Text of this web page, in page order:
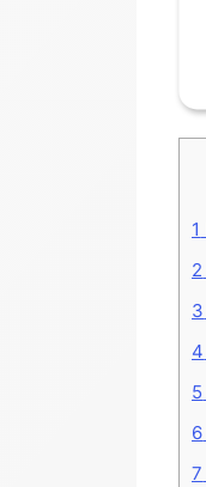
1
2
3
4
5
6
7